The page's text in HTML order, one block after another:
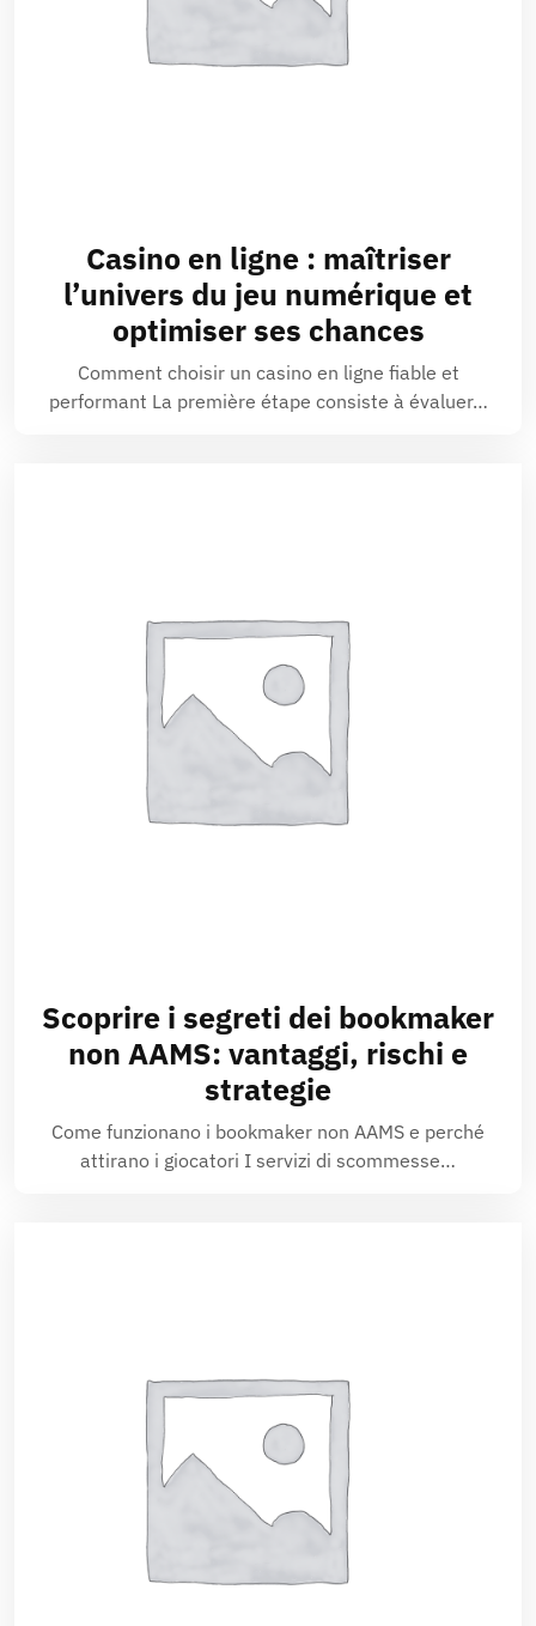
Casino en ligne : maîtriser
l’univers du jeu numérique et
optimiser ses chances
Comment choisir un casino en ligne fiable et
performant La première étape consiste à évaluer…
Scoprire i segreti dei bookmaker
non AAMS: vantaggi, rischi e
strategie
Come funzionano i bookmaker non AAMS e perché
attirano i giocatori I servizi di scommesse…